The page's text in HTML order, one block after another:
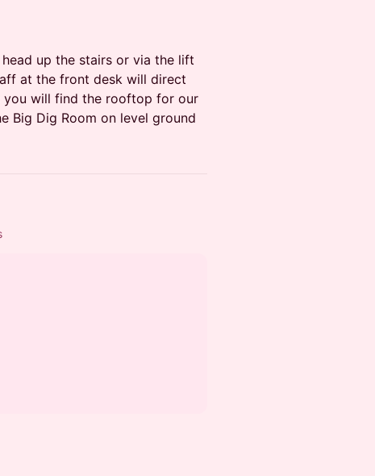
up the stairs or via the lift
at the front desk will direct
will find the rooftop for our
Big Dig Room on level ground